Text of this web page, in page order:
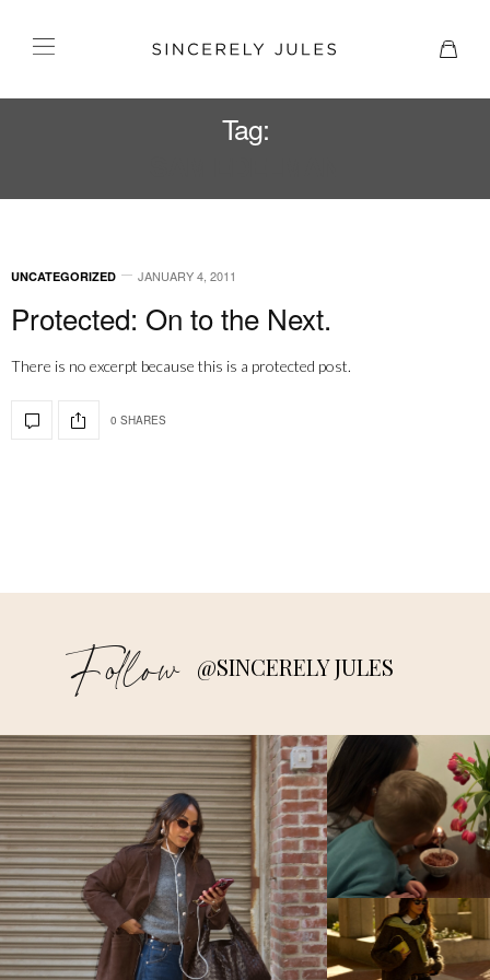
Tag:
UNCATEGORIZED JANUARY 4, 2011
Protected: On to the Next.
There is no excerpt because this is a protected post.
0 SHARES
Follow @SINCERELY JULES